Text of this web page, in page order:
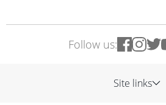
Follow us:
Site links